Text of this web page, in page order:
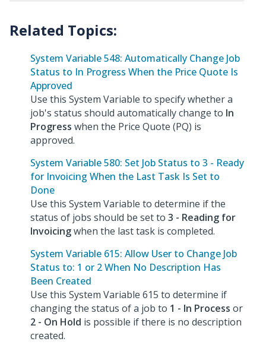
System Variable 548: Automatically Change Job
Status to In Progress When the Price Quote Is
Approved
Use this System Variable to specify whether a
job's status should automatically change to In
Progress when the Price Quote (PQ) is
approved.
System Variable 580: Set Job Status to 3 - Ready
for Invoicing When the Last Task Is Set to
Done
Use this System Variable to determine if the
status of jobs should be set to 3 - Reading for
Invoicingwhen the last task is completed.
System Variable 615: Allow User to Change Job
Status to: 1 or 2 When No Description Has
Been Created
Use this System Variable 615 to determine if
changing the status of a job to 1 - In Process or
2 - On Hold is possible if there is no description
created.